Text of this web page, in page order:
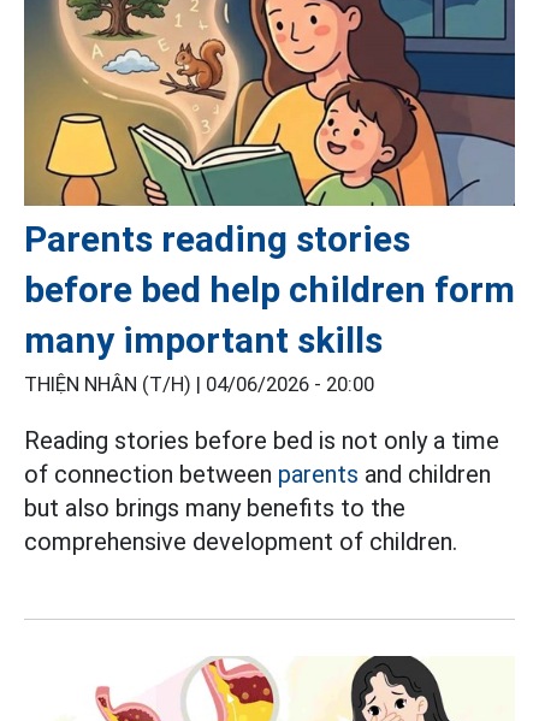
Parents reading stories
before bed help children form
many important skills
THIỆN NHÂN (T/H) | 04/06/2026 - 20:00
Reading stories before bed is not only a time
of connection between parents and children
but also brings many benefits to the
comprehensive development of children.